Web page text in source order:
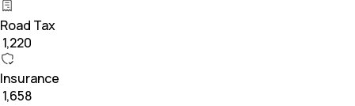
Road Tax
₹ 1,220
Insurance
₹ 1,658